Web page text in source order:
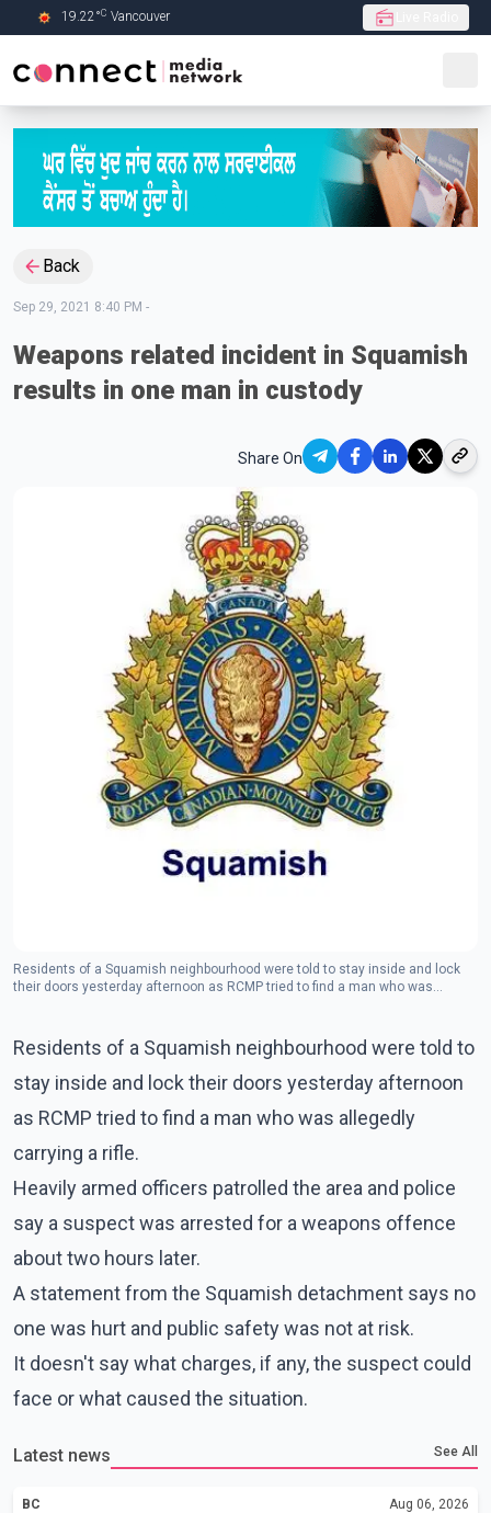
Skip to Main content
19.22°C Vancouver
Back
Sep 29, 2021 8:40 PM -
Weapons related incident in Squamish
results in one man in custody
Share On
Residents of a Squamish neighbourhood were told to stay inside and lock
their doors yesterday afternoon as RCMP tried to find a man who was
Residents of a Squamish neighbourhood were told to
stay inside and lock their doors yesterday afternoon
as RCMP tried to find a man who was allegedly
carrying a rifle.
Heavily armed officers patrolled the area and police
say a suspect was arrested for a weapons offence
about two hours later.
A statement from the Squamish detachment says no
one was hurt and public safety was not at risk.
It doesn't say what charges, if any, the suspect could
face or what caused the situation.
Latest news See All
BC Aug 06, 2026